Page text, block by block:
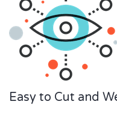
Easy to Cut and